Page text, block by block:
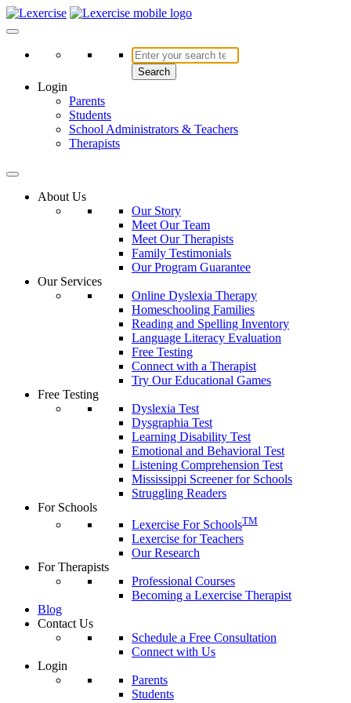
Skip
to
Search
Login
Parents
Students
School Administrators & Teachers
Therapists
About Us
Our Story
Meet Our Team
Meet Our Therapists
Family Testimonials
Our Program Guarantee
Our Services
Online Dyslexia Therapy
Homeschooling Families
Reading and Spelling Inventory
Language Literacy Evaluation
Free Testing
Connect with a Therapist
Try Our Educational Games
Free Testing
Dyslexia Test
Dysgraphia Test
Learning Disability Test
Emotional and Behavioral Test
Listening Comprehension Test
Mississippi Screener for Schools
Struggling Readers
For Schools
Lexercise For SchoolsTM
Lexercise for Teachers
Our Research
For Therapists
Professional Courses
Becoming a Lexercise Therapist
Blog
Contact Us
Schedule a Free Consultation
Connect with Us
Login
Parents
Students